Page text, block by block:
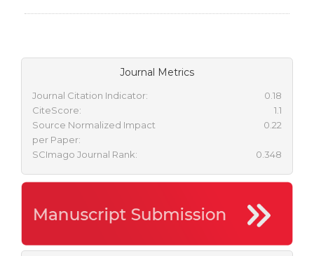
Journal Metrics
Journal Citation Indicator:
0.18
CiteScore:
1.1
Source Normalized Impact
per Paper:
0.22
SCImago Journal Rank: 0.348